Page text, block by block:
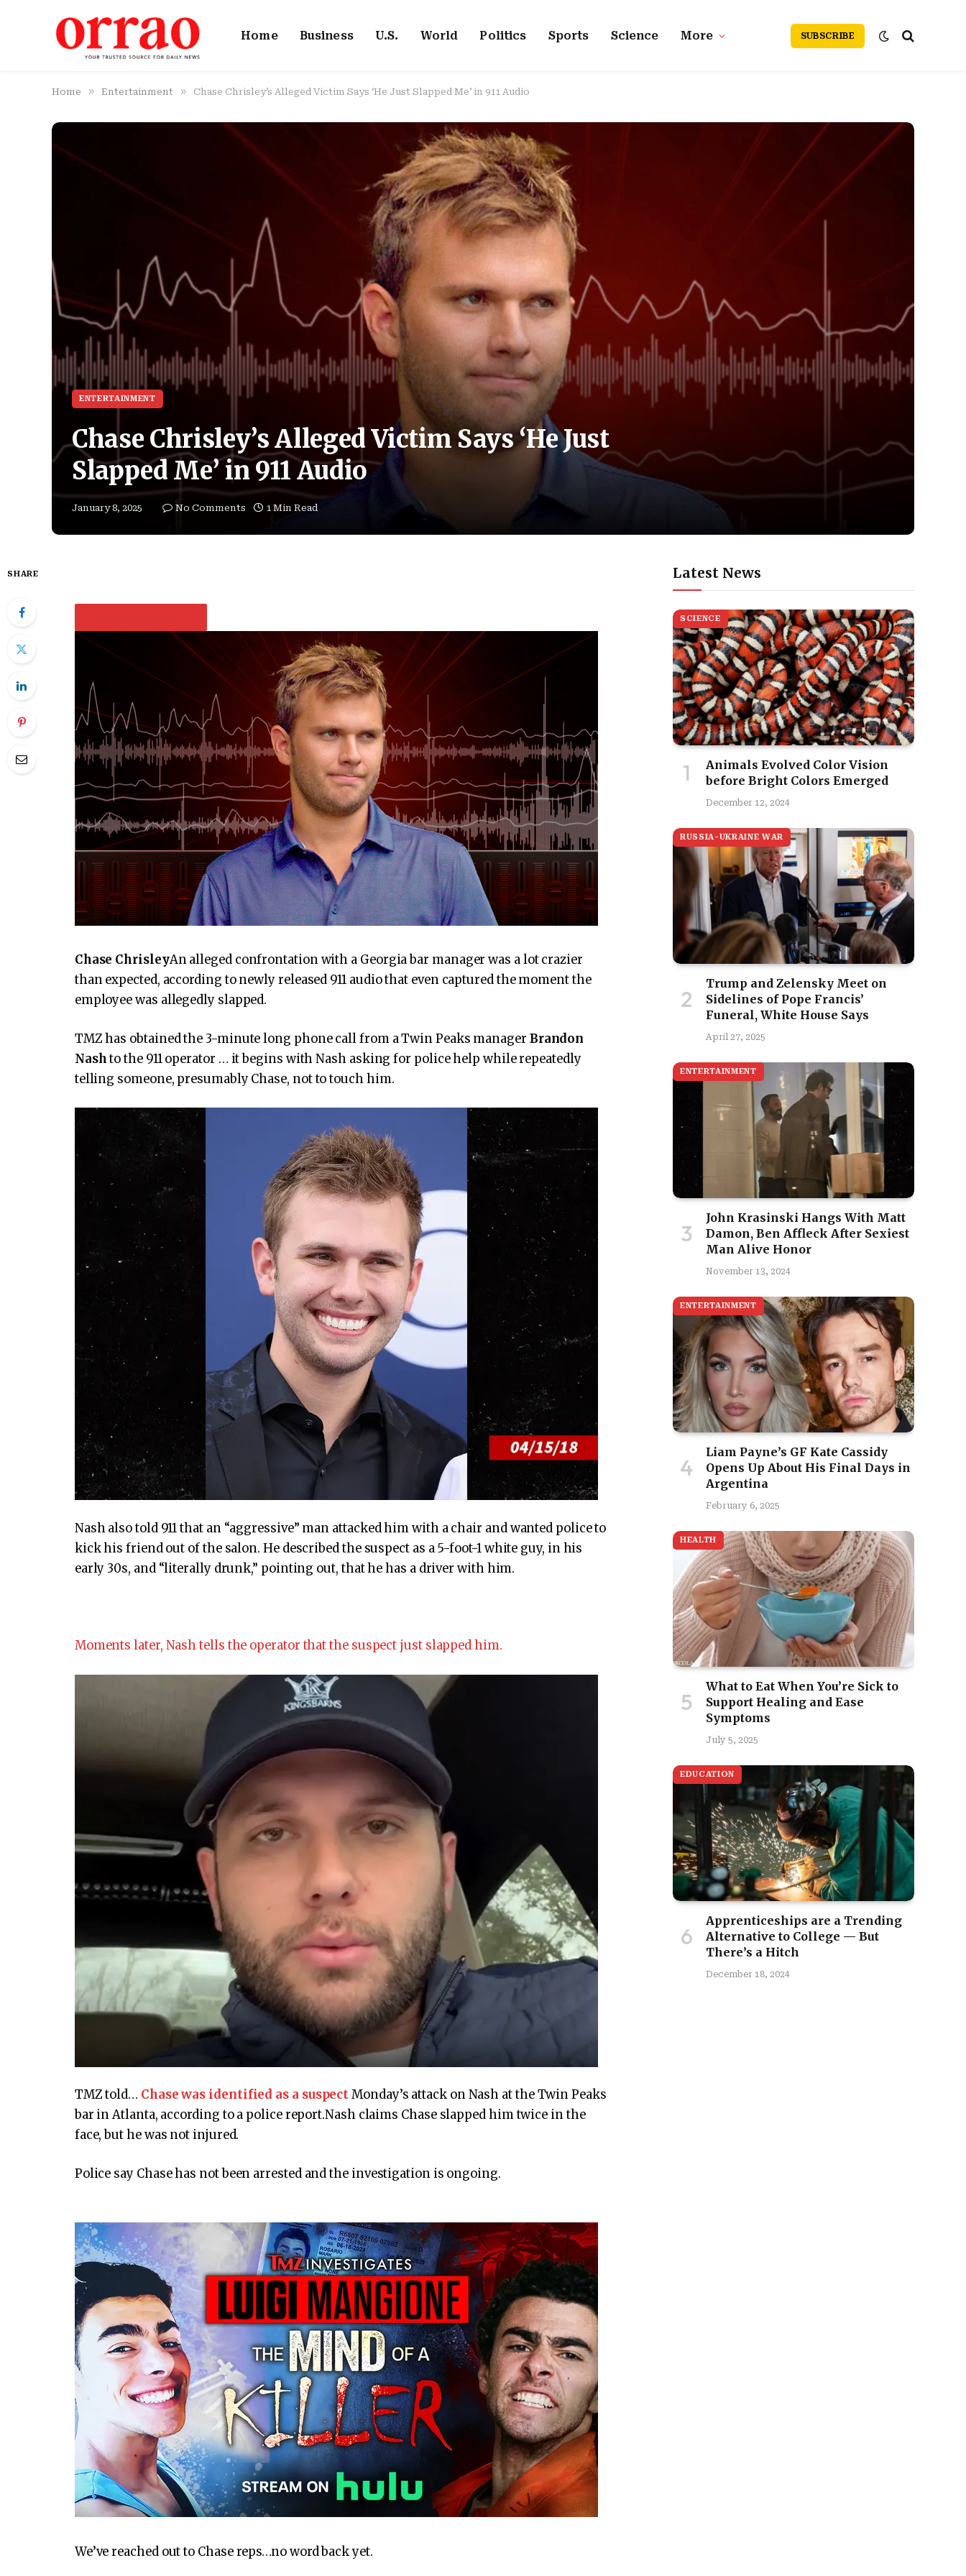
Home Business U.S. World Politics Sports Science More SUBSCRIBE
Home » Entertainment » Chase Chrisley’s Alleged Victim Says ‘He Just Slapped Me’ in 911 Audio
ENTERTAINMENT
Chase Chrisley’s Alleged Victim Says ‘He Just
Slapped Me’ in 911 Audio
January 8, 2025 No Comments 1 Min Read
SHARE
PLAY VIDEO CONTENT
Chase ChrisleyAn alleged confrontation with a Georgia bar manager was a lot crazier
than expected, according to newly released 911 audio that even captured the moment the
employee was allegedly slapped.
TMZ has obtained the 3-minute long phone call from a Twin Peaks manager Brandon
Nashto the 911 operator … it begins with Nash asking for police help while repeatedly
telling someone, presumably Chase, not to touch him.
Nash also told 911 that an “aggressive” man attacked him with a chair and wanted police to
kick his friend out of the salon. He described the suspect as a 5-foot-1 white guy, in his
early 30s, and “literally drunk,” pointing out, that he has a driver with him.
Moments later, Nash tells the operator that the suspect just slapped him.
TMZ told… Chase was identified as a suspectMonday’s attack on Nash at the Twin Peaks
bar in Atlanta, according to a police report.Nash claims Chase slapped him twice in the
face, but he was not injured.
Police say Chase has not been arrested and the investigation is ongoing.
We’ve reached out to Chase reps…no word back yet.
Latest News
SCIENCE
Animals Evolved Color Vision
before Bright Colors Emerged
December 12, 2024
RUSSIA-UKRAINE WAR
Trump and Zelensky Meet on
Sidelines of Pope Francis’
Funeral, White House Says
April 27, 2025
ENTERTAINMENT
John Krasinski Hangs With Matt
Damon, Ben Affleck After Sexiest
Man Alive Honor
November 13, 2024
ENTERTAINMENT
Liam Payne’s GF Kate Cassidy
Opens Up About His Final Days in
Argentina
February 6, 2025
HEALTH
What to Eat When You’re Sick to
Support Healing and Ease
Symptoms
July 5, 2025
EDUCATION
Apprenticeships are a Trending
Alternative to College — But
There’s a Hitch
December 18, 2024